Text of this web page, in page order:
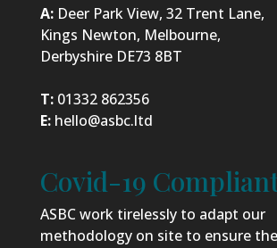
A:Deer Park View, 32 Trent Lane,
Kings Newton, Melbourne,
Derbyshire DE73 8BT
T: 01332 862356
E: hello@asbc.ltd
Covid-19
ASBC work tirelessly to adapt our
methodology on site to ensure